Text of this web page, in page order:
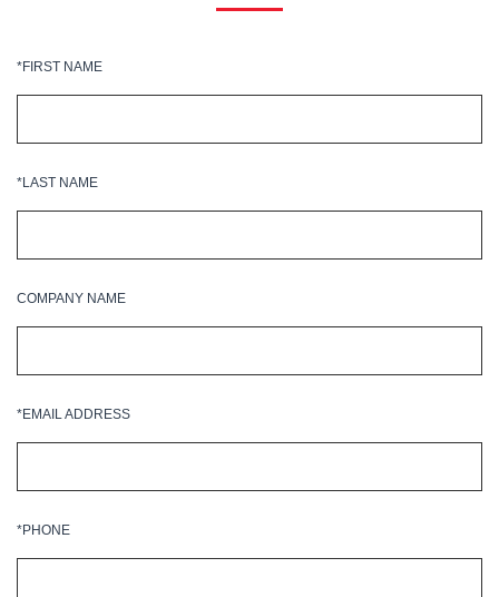
*FIRST NAME
*LAST NAME
COMPANY NAME
*EMAIL ADDRESS
*PHONE